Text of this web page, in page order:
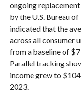
ongoing
by the U.S. Bureau
indicated that the
across all consumer
from a baseline of
Parallel tracking
income grew to
2023.